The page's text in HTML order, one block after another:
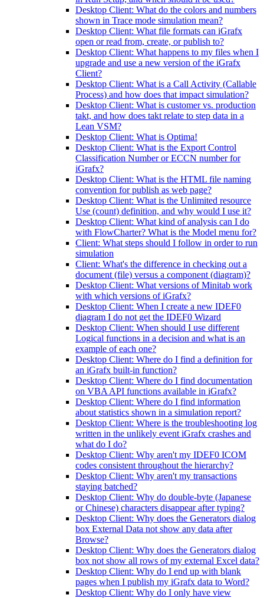
Desktop Client: What do the colors and numbers
shown in Trace mode simulation mean?
Desktop Client: What file formats can iGrafx
open or read from, create, or publish to?
Desktop Client: What happens to my files when I
upgrade and use a new version of the iGrafx
Client?
Desktop Client: What is a Call Activity (Callable
Process) and how does that impact simulation?
Desktop Client: What is customer vs. production
takt, and how does takt relate to step data in a
Lean VSM?
Desktop Client: What is Optima!
Desktop Client: What is the Export Control
Classification Number or ECCN number for
iGrafx?
Desktop Client: What is the HTML file naming
convention for publish as web page?
Desktop Client: What is the Unlimited resource
Use (count) definition, and why would I use it?
Desktop Client: What kind of analysis can I do
with FlowCharter? What is the Model menu for?
Client: What steps should I follow in order to run
simulation
Client: What's the difference in checking out a
document (file) versus a component (diagram)?
Desktop Client: What versions of Minitab work
with which versions of iGrafx?
Desktop Client: When I create a new IDEF0
diagram I do not get the IDEF0 Wizard
Desktop Client: When should I use different
Logical functions in a decision and what is an
example of each one?
Desktop Client: Where do I find a definition for
an iGrafx built-in function?
Desktop Client: Where do I find documentation
on VBA API functions available in iGrafx?
Desktop Client: Where do I find information
about statistics shown in a simulation report?
Desktop Client: Where is the troubleshooting log
written in the unlikely event iGrafx crashes and
what do I do?
Desktop Client: Why aren't my IDEF0 ICOM
codes consistent throughout the hierarchy?
Desktop Client: Why aren't my transactions
staying batched?
Desktop Client: Why do double-byte (Japanese
or Chinese) characters disappear after typing?
Desktop Client: Why does the Generators dialog
box External Data not show any data after
Browse?
Desktop Client: Why does the Generators dialog
box not show all rows of my external Excel data?
Desktop Client: Why do I end up with blank
pages when I publish my iGrafx data to Word?
Desktop Client: Why do I only have view